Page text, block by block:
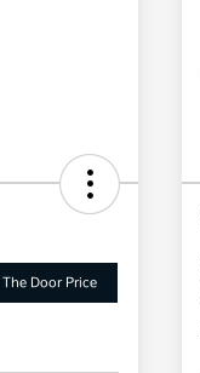
Door Price